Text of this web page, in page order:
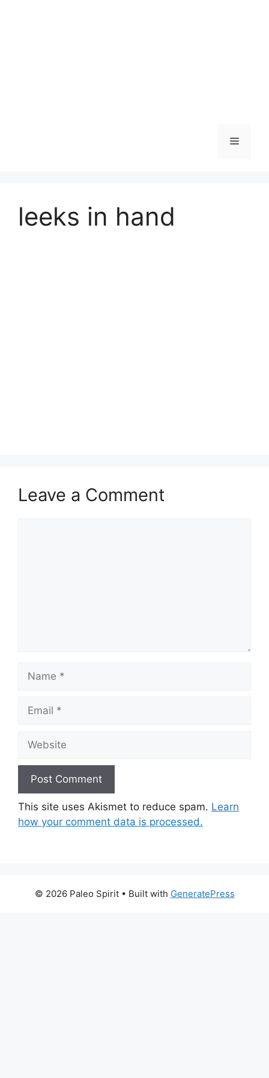
Menu
leeks in hand
Leave a Comment
Name
Email
Website
This site uses Akismet to reduce spam. Learn
how your comment data is processed.
© 2026 Paleo Spirit• Built with GeneratePress